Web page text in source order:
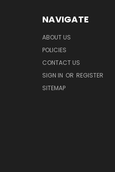
NAVIGATE
ABOUT US
POLICIES
CONTACT US
SIGN IN OR REGISTER
SITEMAP